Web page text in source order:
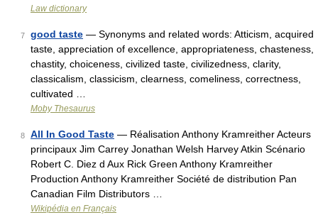
Law dictionary
7 good taste — Synonyms and related words: Atticism, acquired
taste, appreciation of excellence, appropriateness, chasteness,
chastity, choiceness, civilized taste, civilizedness, clarity,
classicalism, classicism, clearness, comeliness, correctness,
cultivated …
Moby Thesaurus
8 All In Good Taste — Réalisation Anthony Kramreither Acteurs
principaux Jim Carrey Jonathan Welsh Harvey Atkin Scénario
Robert C. Diez d Aux Rick Green Anthony Kramreither
Production Anthony Kramreither Société de distribution Pan
Canadian Film Distributors …
Wikipédia en Français